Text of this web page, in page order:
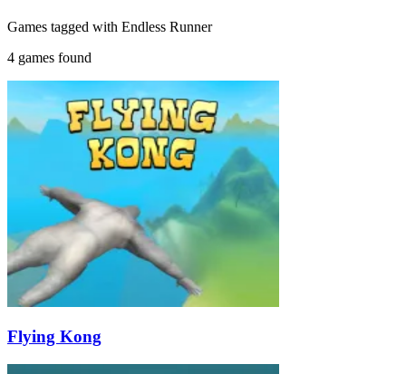
Games tagged with Endless Runner
4 games found
Flying Kong